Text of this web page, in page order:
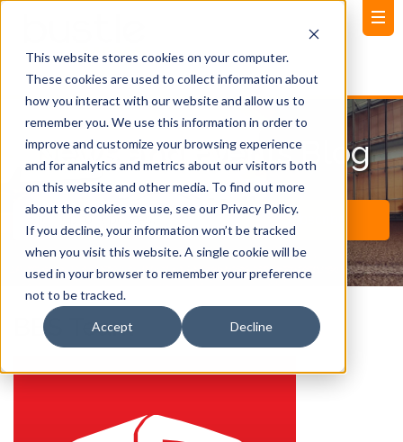
This website stores cookies on your computer.
These cookies are used to collect information about
how you interact with our website and allow us to
remember you. We use this information in order to
improve and customize your browsing experience
and for analytics and metrics about our visitors both
on this website and other media. To find out more
about the cookies we use, see our Privacy Policy.
If you decline, your information won’t be tracked
when you visit this website. A single cookie will be
used in your browser to remember your preference
not to be tracked.
Accept Decline
News and Events Blog
BBS Team